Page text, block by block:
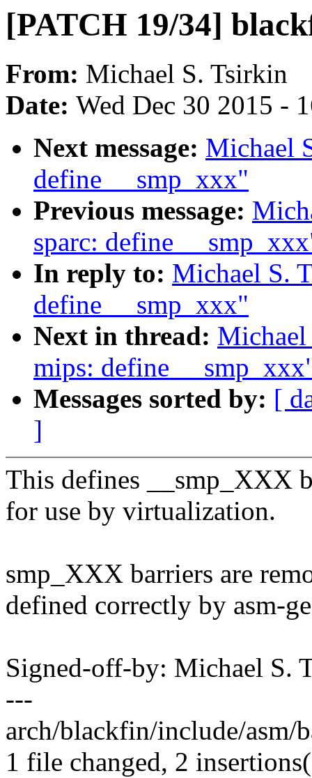
[PATCH 19/34]
From: Michael S. Tsirkin
Date: Wed Dec 30 2015 -
Next message: Michael
define __smp_xxx"
Previous message:
sparc: define
In reply to: Michael S.
define __smp_xxx"
Next in thread:
mips: define
Messages sorted by: [
]
This defines __smp_XXX
for use by virtualization.
smp_XXX barriers are
defined correctly by asm-
Signed-off-by: Michael S.
---
arch/blackfin/include/asm/
1 file changed, 2